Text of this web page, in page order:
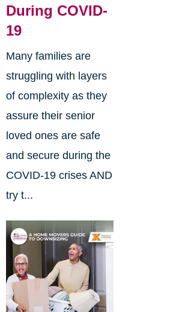
During COVID-
19
Many families are
struggling with layers
of complexity as they
assure their senior
loved ones are safe
and secure during the
COVID-19 crises AND
try t...